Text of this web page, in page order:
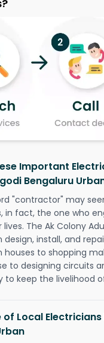
Important
Bengaluru
"contractor" may
in fact, the one who
The Ak Colony
install, and
to shopping
to designing circuits
to keep the livelihood
of Local